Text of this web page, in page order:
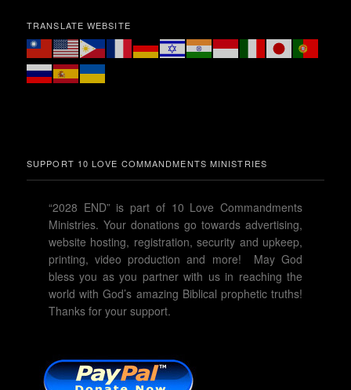
TRANSLATE WEBSITE
SUPPORT 10 LOVE COMMANDMENTS MINISTRIES
“2028 END” is part of 10 Love Commandments
Ministries. Your donations go towards advertising,
website hosting, registration, security and upkeep,
printing, video production and more! May God
bless you as you partner with us in reaching the
world with God’s amazing Biblical prophetic truths!
Thanks for your support.